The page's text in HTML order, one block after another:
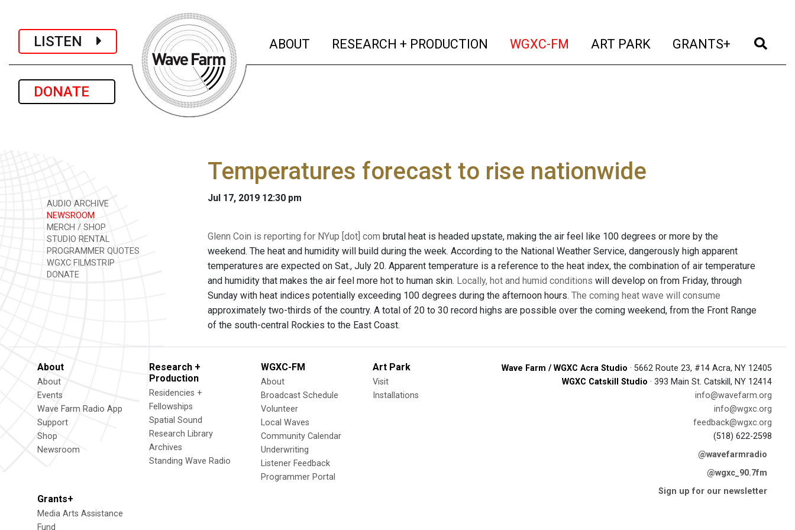
LISTEN
DONATE
ABOUT (current)
RESEARCH + PRODUCTION (current)
WGXC-FM (current)
ART PARK (current)
GRANTS+ (current)
AUDIO ARCHIVE
NEWSROOM
MERCH / SHOP
STUDIO RENTAL
PROGRAMMER QUOTES
WGXC FILMSTRIP
DONATE
Temperatures forecast to rise nationwide
Jul 17, 2019 12:30 pm
Glenn Coin is reporting for NYup [dot] com brutal heat is headed upstate, making the air feel like 100 degrees or more by the
weekend. The heat and humidity will build during the week. According to the National Weather Service, dangerously high apparent
temperatures are expected on Sat., July 20. Apparent temperature is a reference to the heat index, the combination of air temperature
and humidity that makes the air feel more hot to human skin. Locally, hot and humid conditions will develop on from Friday, through
Sunday with heat indices potentially exceeding 100 degrees during the afternoon hours. The coming heat wave will consume
approximately two-thirds of the country. A total of 20 to 30 record highs are possible over the coming weekend, from the Front Range
of the south-central Rockies to the East Coast.
About
About
Events
Wave Farm Radio App
Support
Shop
Newsroom
Research +
Production
Residencies +
Fellowships
Spatial Sound
Research Library
Archives
Standing Wave Radio
WGXC-FM
About
Broadcast Schedule
Volunteer
Local Waves
Community Calendar
Underwriting
Listener Feedback
Programmer Portal
Art Park
Visit
Installations
Grants+
Media Arts Assistance
Fund
Wave Farm / WGXC Acra Studio · 5662 Route 23, #14 Acra, NY 12405
WGXC Catskill Studio · 393 Main St. Catskill, NY 12414
info@wavefarm.org
info@wgxc.org
feedback@wgxc.org
(518) 622-2598
@wavefarmradio
@wgxc_90.7fm
Sign up for our newsletter